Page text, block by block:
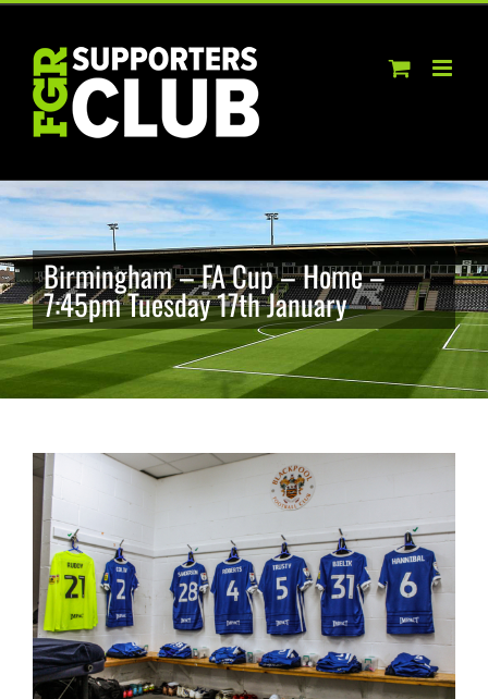
Skip
content
Birmingham – FA Cup – Home –
7:45pm Tuesday 17th January